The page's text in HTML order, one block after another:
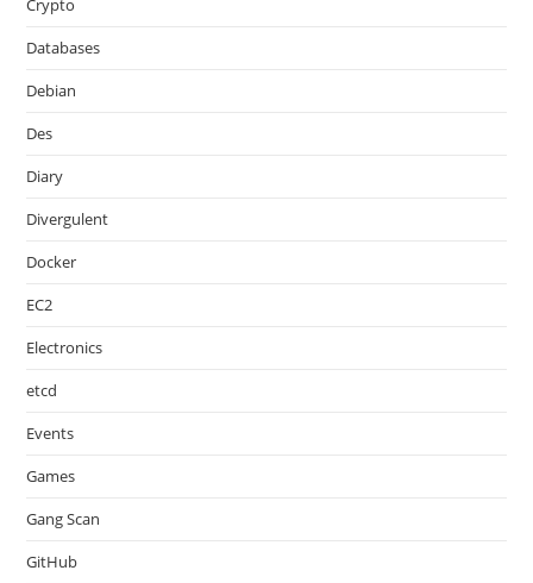
Crypto
Databases
Debian
Des
Diary
Divergulent
Docker
EC2
Electronics
etcd
Events
Games
Gang Scan
GitHub